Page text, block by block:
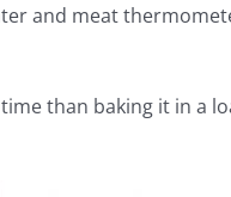
and meat
than baking it in a